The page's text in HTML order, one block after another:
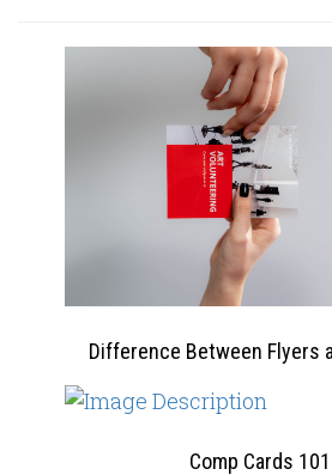
Difference Between Flyers
Comp Cards 101